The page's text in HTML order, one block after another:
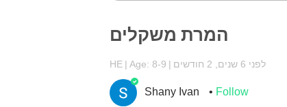
המרת משקלים
HE Age: 8-9 לפני 6 שנים, 2 חודשים
Shany Ivan Follow